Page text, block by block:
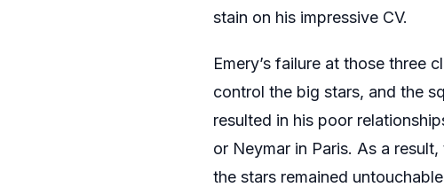
stain on his impressive CV.
Emery’s failure at those three
control the big stars, and the
resulted in his poor
or Neymar in Paris. As a
the stars remained